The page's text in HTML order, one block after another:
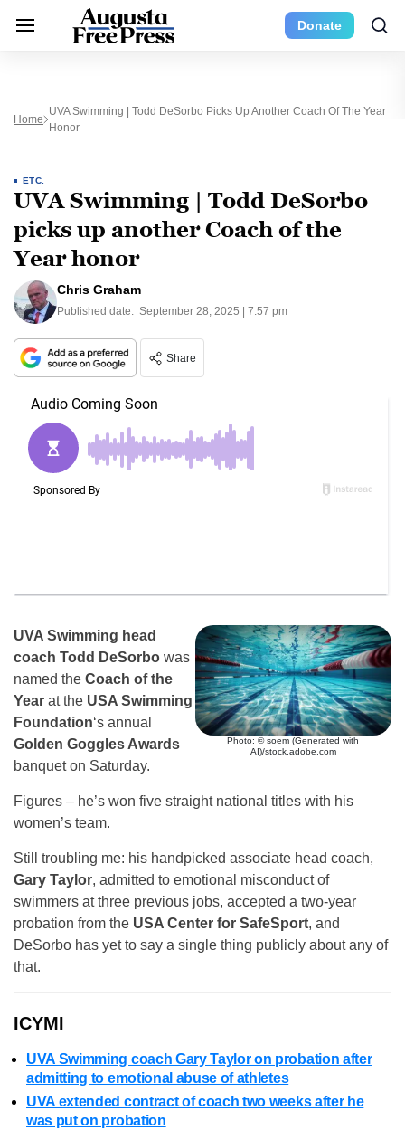
Donate
Home
UVA Swimming | Todd DeSorbo Picks Up Another Coach Of The Year
Honor
ETC.
UVA Swimming | Todd DeSorbo
picks up another Coach of the
Year honor
Chris Graham
Published date: September 28, 2025 | 7:57 pm
Share
Photo: © soem (Generated with
AI)/stock.adobe.com
UVA Swimming head
coach Todd DeSorbo was
named the Coach of the
Year at the USA Swimming
Foundation‘s annual
Golden Goggles Awards
banquet on Saturday.
Figures – he’s won five straight national titles with his
women’s team.
Still troubling me: his handpicked associate head coach,
Gary Taylor, admitted to emotional misconduct of
swimmers at three previous jobs, accepted a two-year
probation from the USA Center for SafeSport, and
DeSorbo has yet to say a single thing publicly about any of
that.
ICYMI
UVA Swimming coach Gary Taylor on probation after
admitting to emotional abuse of athletes
UVA extended contract of coach two weeks after he
was put on probation